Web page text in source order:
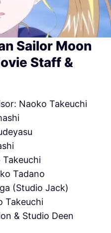
Sailor Moon
Staff &
Naoko Takeuchi
Takeuchi
Tadano
(Studio Jack)
Takeuchi
& Studio Deen